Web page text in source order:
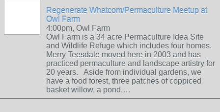
Regenerate Whatcom/Permaculture Meetup at
Owl Farm
4:00pm, Owl Farm
Owl Farm is a 34 acre Permaculture Idea Site
and Wildlife Refuge which includes four homes.
Merry Teesdale moved here in 2003 and has
practiced permaculture and landscape artistry for
20 years. Aside from individual gardens, we
have a food forest, three patches of coppiced
basket willow, a pond,…